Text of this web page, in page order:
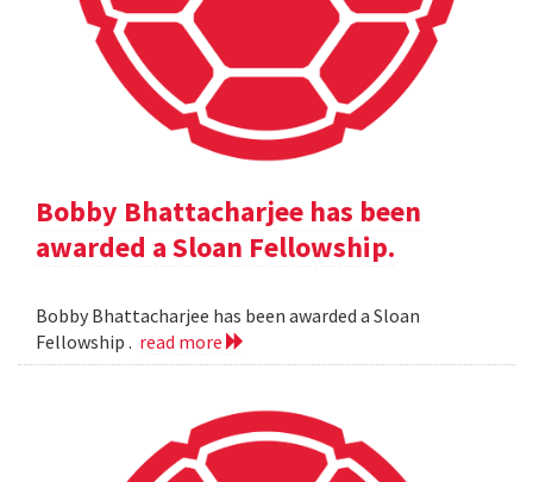
Bobby Bhattacharjee has been
awarded a Sloan Fellowship.
Bobby Bhattacharjee has been awarded a Sloan
Fellowship . read more